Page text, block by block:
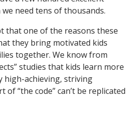
need tens of thousands.
that one of the reasons these
they bring motivated kids
together. We know from
studies that kids learn more
high-achieving, striving
“the code” can’t be replicated